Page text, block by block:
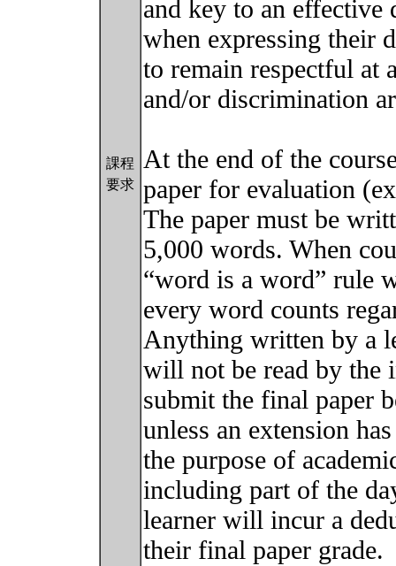
課程
要求
and key to an effective
when expressing their
to remain respectful at
and/or discrimination
At the end of the
paper for evaluation
The paper must be
5,000 words. When
“word is a word” rule
every word counts
Anything written by a
will not be read by the
submit the final paper
unless an extension
the purpose of
including part of the
learner will incur a
their final paper grade.